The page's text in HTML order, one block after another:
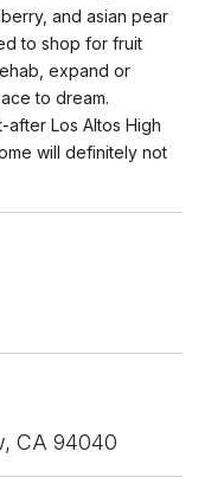
and asian pear
to shop for fruit
expand or
to dream.
after Los Altos High
will definitely not
CA 94040